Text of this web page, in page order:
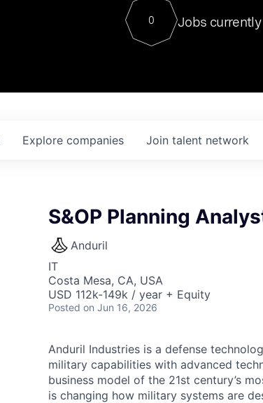
Contact
0 Jobs
Explore companies Join talent network
S&OP Planning
Anduril
IT
Costa Mesa, CA, USA
USD 112k-149k / year + Equity
Posted on Jun 16, 2026
Anduril Industries is a defense
military capabilities with advanced
business model of the 21st century’s
is changing how military systems are